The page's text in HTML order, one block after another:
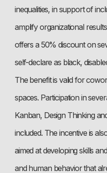
inequalities, in support of
amplify organizational
offers a 50% discount on
self-declare as black,
The benefit is valid for
spaces. Participation in
Kanban, Design Thinking
included. The incentive is
aimed at developing skills
and human behavior that